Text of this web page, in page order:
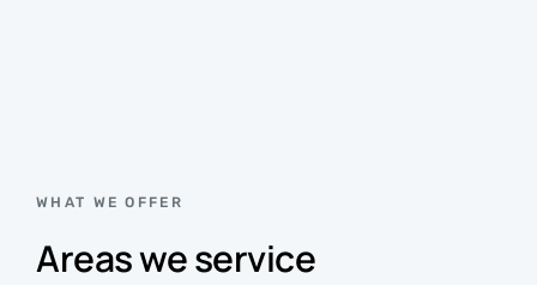
WHAT WE OFFER
Areas we service